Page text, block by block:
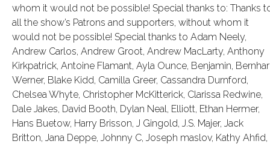
whom it would not be possible! Special thanks to: Thanks
all the show’s Patrons and supporters, without whom it
would not be possible! Special thanks to Adam Neely,
Andrew Carlos, Andrew Groot, Andrew MacLarty, Anthony
Kirkpatrick, Antoine Flamant, Ayla Ounce, Benjamin,
Werner, Blake Kidd, Camilla Greer, Cassandra Durnford,
Chelsea Whyte, Christopher McKitterick, Clarissa Redwine,
Dale Jakes, David Booth, Dylan Neal, Elliott, Ethan Hermer,
Hans Buetow, Harry Brisson, J Gingold, J.S. Majer, Jack
Britton, Jana Deppe, Johnny C, Joseph maslov, Kathy Ahfid,